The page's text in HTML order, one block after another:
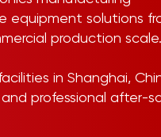
equipment solutions
production scale.
in Shanghai,
professional after-